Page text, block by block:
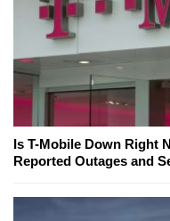
Is T-Mobile Down Right
Reported Outages and